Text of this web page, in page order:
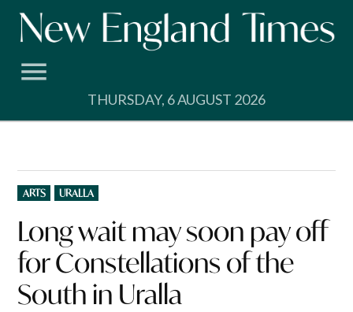
Skip
THURSDAY, 6 AUGUST 2026
POSTED
IN
ARTS URALLA
Long wait may soon pay off
for Constellations of the
South in Uralla